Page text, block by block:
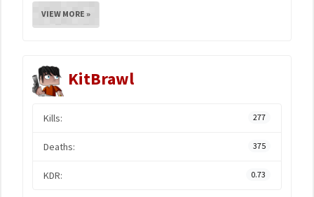
VIEW MORE »
KitBrawl
Kills: 277
Deaths: 375
KDR: 0.73